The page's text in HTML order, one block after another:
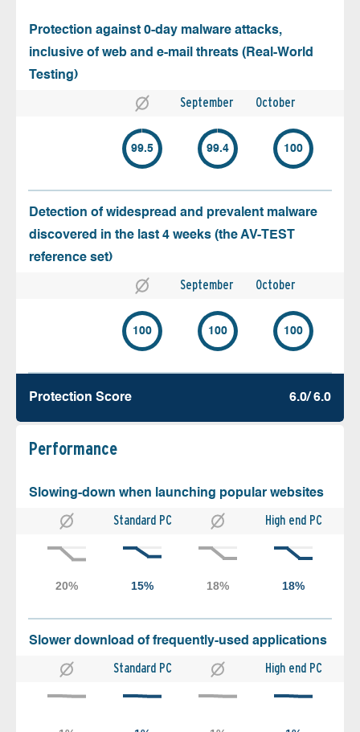
Protection against 0-day malware attacks,
inclusive of web and e-mail threats (Real-World
Testing)
September October
99.5 99.4 100
Detection of widespread and prevalent malware
discovered in the last 4 weeks (the AV-TEST
reference set)
September October
100 100 100
Protection Score 6.0/ 6.0
Performance
Slowing-down when launching popular websites
Standard PC High end PC
Slower download of frequently-used applications
Standard PC High end PC